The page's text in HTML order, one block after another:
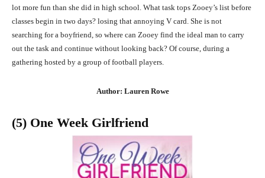
lot more fun than she did in high school. What task tops Zooey’s list before
classes begin in two days? losing that annoying V card. She is not
searching for a boyfriend, so where can Zooey find the ideal man to carry
out the task and continue without looking back? Of course, during a
gathering hosted by a group of football players.
Author: Lauren Rowe
(5) One Week Girlfriend